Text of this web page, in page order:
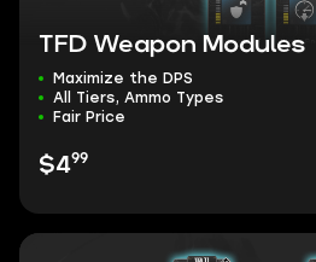
TFD Weapon Modules
Maximize the DPS
All Tiers, Ammo Types
Fair Price
$499